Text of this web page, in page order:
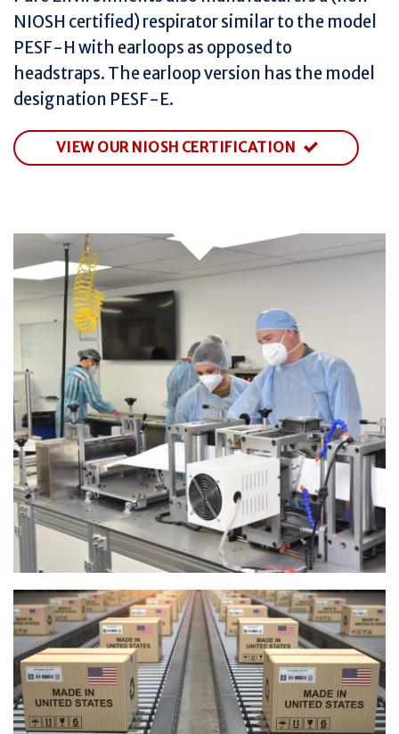
NIOSH certified) respirator similar to the model
PESF-H with earloops as opposed to
headstraps. The earloop version has the model
designation PESF-E.
VIEW OUR NIOSH CERTIFICATION